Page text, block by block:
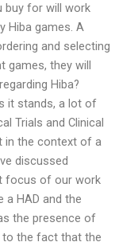
buy for will work
Hiba games. A
and selecting
they will
Hiba?
it stands, a lot of
Trials and Clinical
in the context of a
discussed
focus of our work
HAD and the
the presence of
to the fact that the